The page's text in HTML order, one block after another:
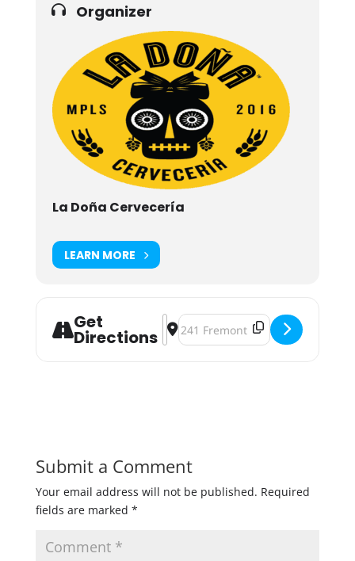
Organizer
La Doña Cervecería
LEARN MORE
Get
Directions
Address - Third Annual Bee & Brew
Destination Address - Third
Submit a Comment
Your email address will not be published. Required
fields are marked *